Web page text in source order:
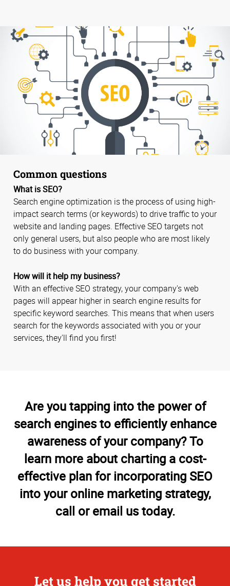
Common questions
What is SEO?
Search engine optimization is the process of using high-
impact search terms (or keywords) to drive traffic to your
website and landing pages. Effective SEO targets not
only general users, but also people who are most likely
to do business with your company.
How will it help my business?
With an effective SEO strategy, your company's web
pages will appear higher in search engine results for
specific keyword searches. This means that when users
search for the keywords associated with you or your
services, they'll find you first!
Are you tapping into the power of
search engines to efficiently enhance
awareness of your company? To
learn more about charting a cost-
effective plan for incorporating SEO
into your online marketing strategy,
call or email us today.
Let us help you get started